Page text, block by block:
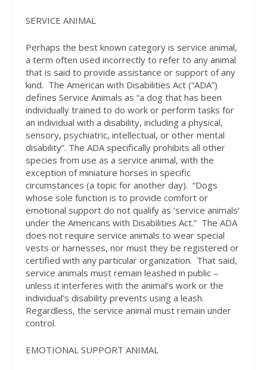
SERVICE ANIMAL
Perhaps the best known category is service animal,
a term often used incorrectly to refer to any animal
that is said to provide assistance or support of any
kind. The American with Disabilities Act (“ADA”)
defines Service Animals as “a dog that has been
individually trained to do work or perform tasks for
an individual with a disability, including a physical,
sensory, psychiatric, intellectual, or other mental
disability”. The ADA specifically prohibits all other
species from use as a service animal, with the
exception of miniature horses in specific
circumstances (a topic for another day). “Dogs
whose sole function is to provide comfort or
emotional support do not qualify as ‘service animals’
under the Americans with Disabilities Act.” The ADA
does not require service animals to wear special
vests or harnesses, nor must they be registered or
certified with any particular organization. That said,
service animals must remain leashed in public –
unless it interferes with the animal’s work or the
individual’s disability prevents using a leash.
Regardless, the service animal must remain under
control.
EMOTIONAL SUPPORT ANIMAL